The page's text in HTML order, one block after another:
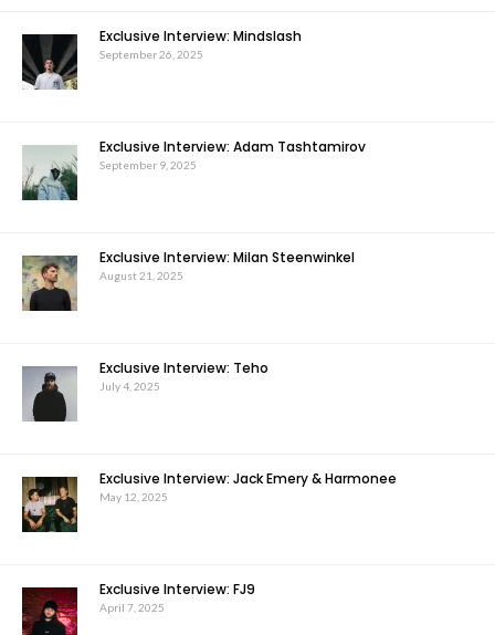
Exclusive Interview: Mindslash
September 26, 2025
Exclusive Interview: Adam Tashtamirov
September 9, 2025
Exclusive Interview: Milan Steenwinkel
August 21, 2025
Exclusive Interview: Teho
July 4, 2025
Exclusive Interview: Jack Emery & Harmonee
May 12, 2025
Exclusive Interview: FJ9
April 7, 2025